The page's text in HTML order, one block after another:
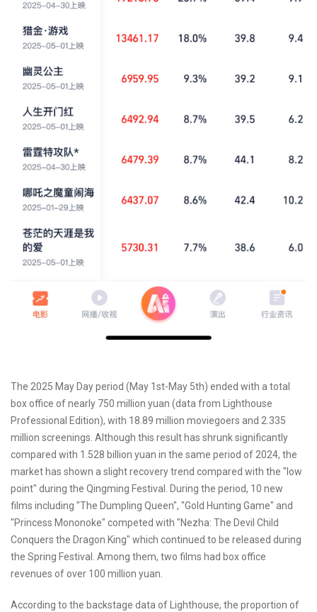
The 2025 May Day period (May 1st-May 5th) ended with a total
box office of nearly 750 million yuan (data from Lighthouse
Professional Edition), with 18.89 million moviegoers and 2.335
million screenings. Although this result has shrunk significantly
compared with 1.528 billion yuan in the same period of 2024, the
market has shown a slight recovery trend compared with the "low
point" during the Qingming Festival. During the period, 10 new
films including "The Dumpling Queen", "Gold Hunting Game" and
"Princess Mononoke" competed with "Nezha: The Devil Child
Conquers the Dragon King" which continued to be released during
the Spring Festival. Among them, two films had box office
revenues of over 100 million yuan.
According to the backstage data of Lighthouse, the proportion of